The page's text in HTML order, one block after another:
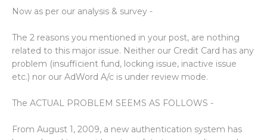
Now as per our analysis & survey -
The 2 reasons you mentioned in your post, are nothing
related to this major issue. Neither our Credit Card has any
problem (insufficient fund, locking issue, inactive issue
etc.) nor our AdWord A/c is under review mode.
The ACTUAL PROBLEM SEEMS AS FOLLOWS -
From August 1, 2009, a new authentication system has